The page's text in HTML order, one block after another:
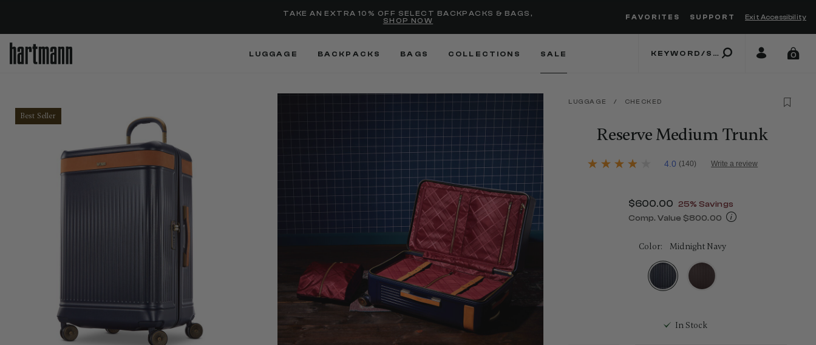
TAKE AN EXTRA 10% OFF SELECT BACKPACKS & BAGS,
SHOP NOW
FAVORITES SUPPORT Exit Accessibility
LUGGAGE BACKPACKS BAGS COLLECTIONS SALE 0
Best Seller
LUGGAGE / CHECKED
Reserve Medium Trunk
4.5 out of 5 Customer Rating
4.0
4.0 (140) Write a review
Now
$600.00 , discount of
25% Savings
Comp. Value $800.00
Color: Midnight Navy
In Stock